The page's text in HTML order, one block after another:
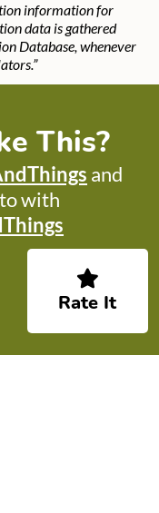
data is gathered
Database, whenever
This?
and
with
Rate It